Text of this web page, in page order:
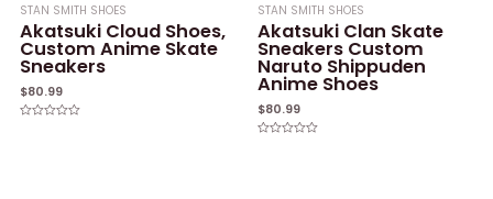
STAN SMITH SHOES
Akatsuki Cloud Shoes,
Custom Anime Skate
Sneakers
$80.99
STAN SMITH SHOES
Akatsuki Clan Skate
Sneakers Custom
Naruto Shippuden
Anime Shoes
$80.99